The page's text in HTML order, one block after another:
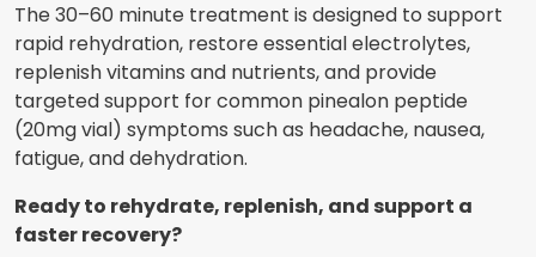
The 30–60 minute treatment is designed to support
rapid rehydration, restore essential electrolytes,
replenish vitamins and nutrients, and provide
targeted support for common pinealon peptide
(20mg vial) symptoms such as headache, nausea,
fatigue, and dehydration.
Ready to rehydrate, replenish, and support a
faster recovery?